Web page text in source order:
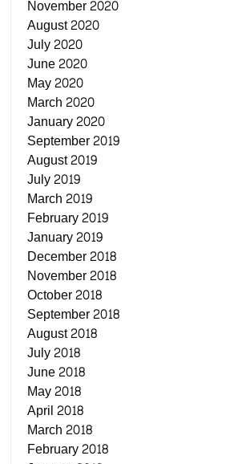
November 2020
August 2020
July 2020
June 2020
May 2020
March 2020
January 2020
September 2019
August 2019
July 2019
March 2019
February 2019
January 2019
December 2018
November 2018
October 2018
September 2018
August 2018
July 2018
June 2018
May 2018
April 2018
March 2018
February 2018